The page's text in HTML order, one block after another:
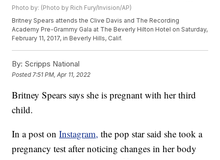
Photo by: (Photo by Rich Fury/Invision/AP)
Britney Spears attends the Clive Davis and The Recording
Academy Pre-Grammy Gala at The Beverly Hilton Hotel on Saturday,
February 11, 2017, in Beverly Hills, Calif.
By: Scripps National
Posted 7:51 PM, Apr 11, 2022
Britney Spears says she is pregnant with her third
child.
In a post onInstagram, the pop star said she took a
pregnancy test after noticing changes in her body